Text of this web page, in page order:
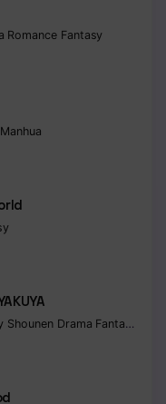
Romance Fantasy
Manhua
Shounen Drama Fantasy